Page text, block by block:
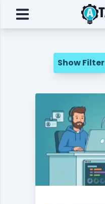
Show Filter